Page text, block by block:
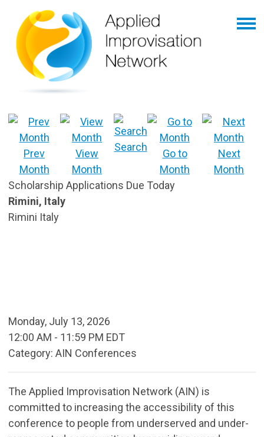
Prev
Month
View
Month
Search
Go to
Month
Next
Month
Scholarship Applications Due Today
Rimini, Italy
Rimini Italy
Monday, July 13, 2026
12:00 AM - 11:59 PM EDT
Category: AIN Conferences
The Applied Improvisation Network (AIN) is
committed to increasing the accessibility of this
conference to people from underserved and under-